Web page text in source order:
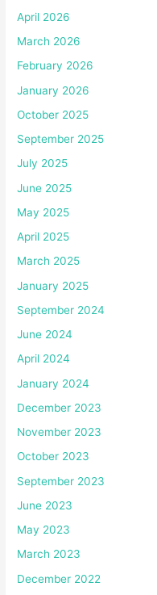
April 2026
March 2026
February 2026
January 2026
October 2025
September 2025
July 2025
June 2025
May 2025
April 2025
March 2025
January 2025
September 2024
June 2024
April 2024
January 2024
December 2023
November 2023
October 2023
September 2023
June 2023
May 2023
March 2023
December 2022